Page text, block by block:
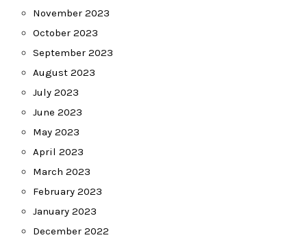
November 2023
October 2023
September 2023
August 2023
July 2023
June 2023
May 2023
April 2023
March 2023
February 2023
January 2023
December 2022